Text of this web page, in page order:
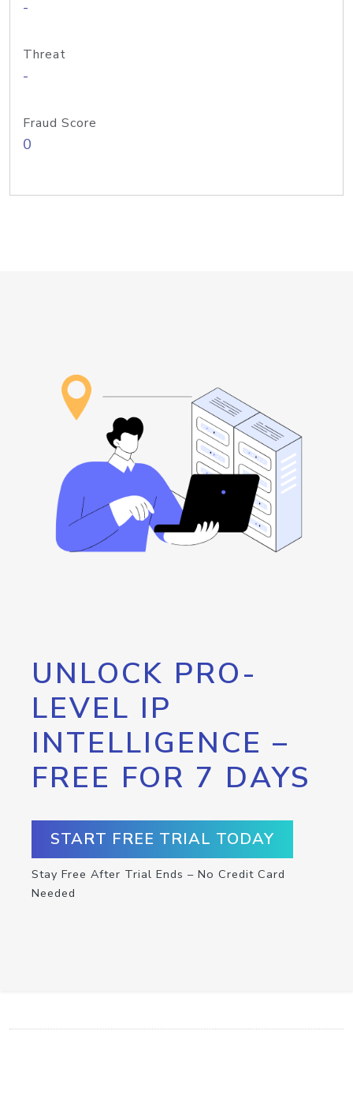
-
Threat
-
Fraud Score
0
UNLOCK PRO-
LEVEL IP
INTELLIGENCE –
FREE FOR 7 DAYS
START FREE TRIAL TODAY
Stay Free After Trial Ends – No Credit Card
Needed